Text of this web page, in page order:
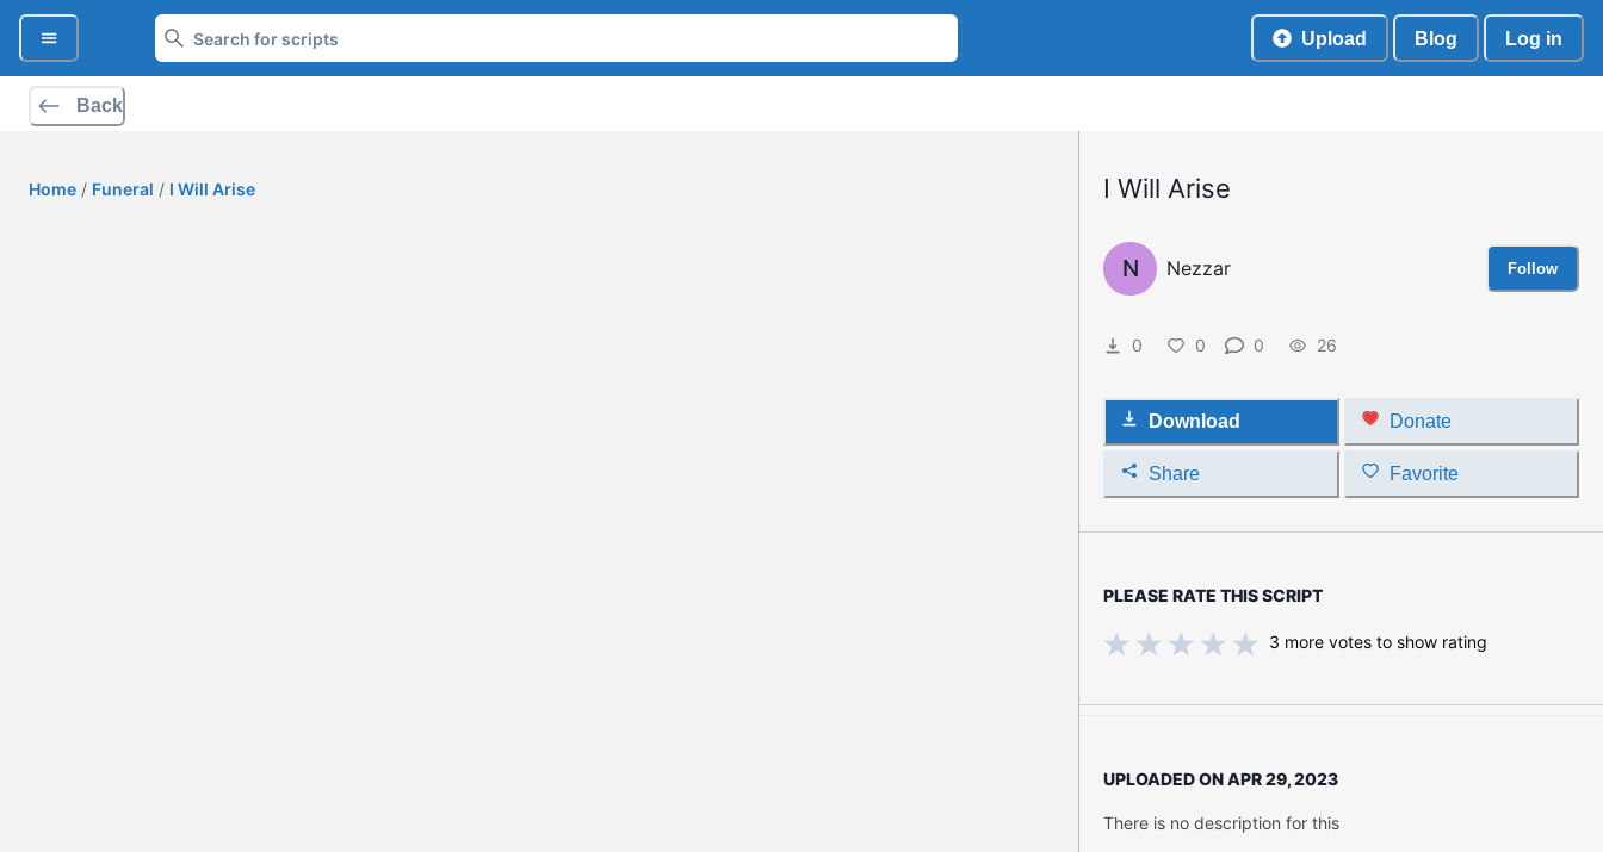
Upload Blog Log in
Back
Home / Funeral / I Will Arise I Will Arise
N Nezzar Follow
0 0 0 26
Download Donate
Share Favorite
PLEASE RATE THIS SCRIPT
3 more votes to show rating
UPLOADED ONAPR 29, 2023
There is no description for this